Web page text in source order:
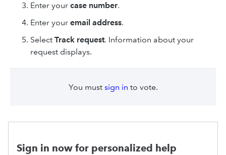
Enter your case number.
Enter your email address.
Select Track request. Information about your
request displays.
You must sign in to vote.
Sign in now for personalized help